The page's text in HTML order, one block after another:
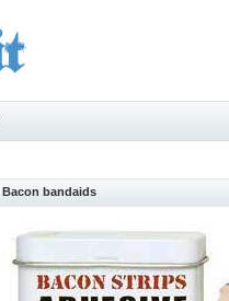
Bacon bandaids